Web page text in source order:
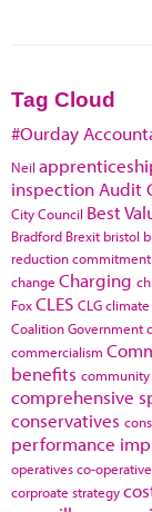
Tag Cloud
#Ourday
Neil
inspection Audit
City Council Best
Bradford Brexit bristol
reduction commitment
change Charging
FoxCLES CLGclimate
Coalition Government
commercialism
benefits
comprehensive
conservatives
performance
operativesco-
corproate strategy